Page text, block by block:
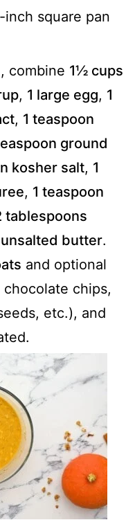
square pan
combine 1½ cups
, 1 large egg, 1
, 1 teaspoon
ground
kosher salt, 1
, 1 teaspoon
tablespoons
butter.
and optional
chips,
etc.), and